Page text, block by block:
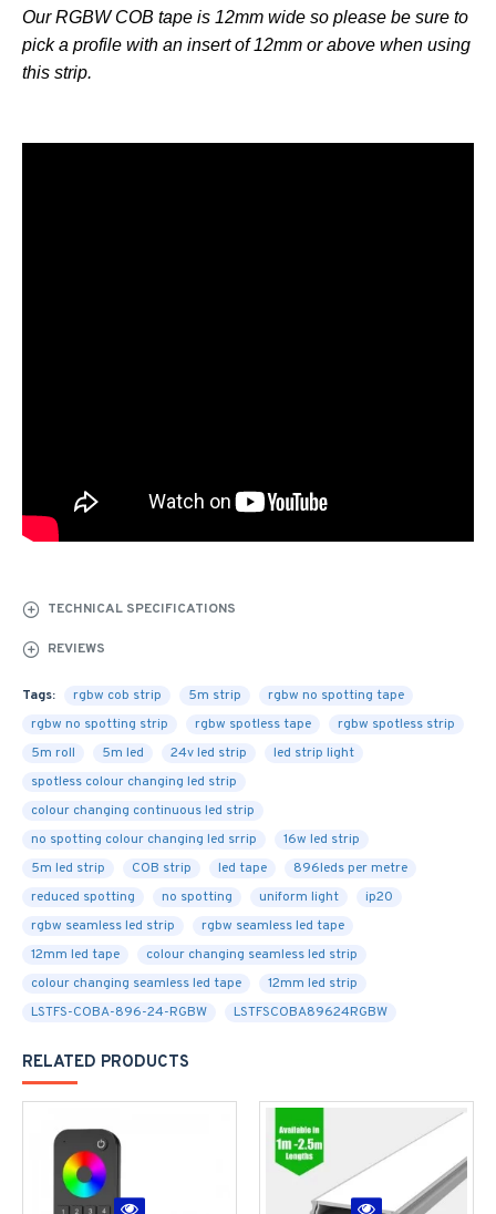
Our RGBW COB tape is 12mm wide so please be sure to
pick a profile with an insert of 12mm or above when using
this strip.
TECHNICAL SPECIFICATIONS
REVIEWS
Tags: rgbw cob strip 5m strip
rgbw no spotting tape
rgbw no spotting strip
rgbw spotless tape
rgbw spotless strip
5m roll
5m led 24v led strip
led strip light
spotless colour changing led strip
colour changing continuous led strip
no spotting colour changing led srrip
16w led strip
5m led strip
COB strip led tape
896leds per metre
reduced spotting
no spotting uniform light
ip20
rgbw seamless led strip
rgbw seamless led tape
12mm led tape
colour changing seamless led strip
colour changing seamless led tape
12mm led strip
LSTFS-COBA-896-24-RGBW
LSTFSCOBA89624RGBW
RELATED PRODUCTS